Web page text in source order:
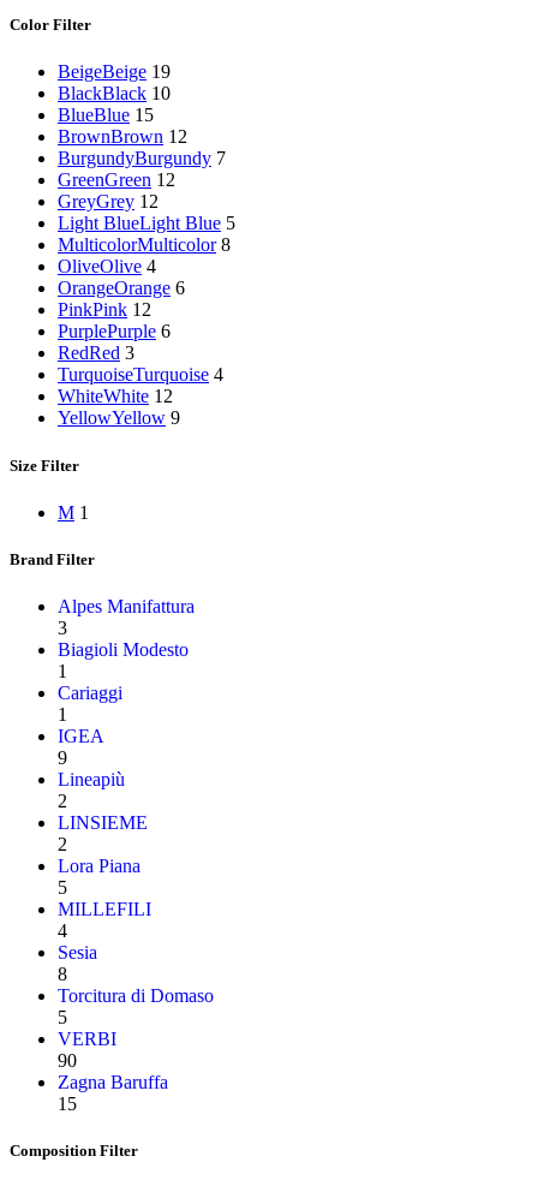
Color Filter
BeigeBeige 19
BlackBlack 10
BlueBlue 15
BrownBrown 12
BurgundyBurgundy 7
GreenGreen 12
GreyGrey 12
Light BlueLight Blue 5
MulticolorMulticolor 8
OliveOlive 4
OrangeOrange 6
PinkPink 12
PurplePurple 6
RedRed 3
TurquoiseTurquoise 4
WhiteWhite 12
YellowYellow 9
Size Filter
M 1
Brand Filter
Alpes Manifattura
3
Biagioli Modesto
1
Cariaggi
1
IGEA
9
Lineapiù
2
LINSIEME
2
Lora Piana
5
MILLEFILI
4
Sesia
8
Torcitura di Domaso
5
VERBI
90
Zagna Baruffa
15
Composition Filter